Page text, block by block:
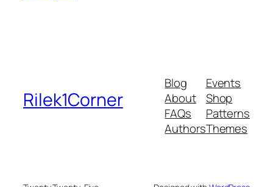
Rilek1Corner
Blog
About
FAQs
Authors
Events
Shop
Patterns
Themes